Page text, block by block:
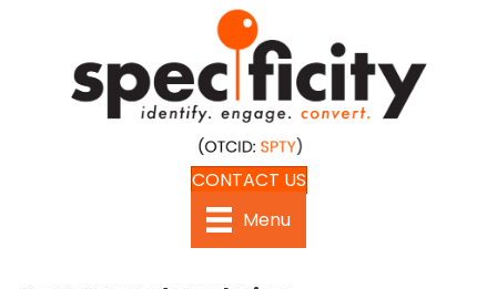
CONTACT US
Menu